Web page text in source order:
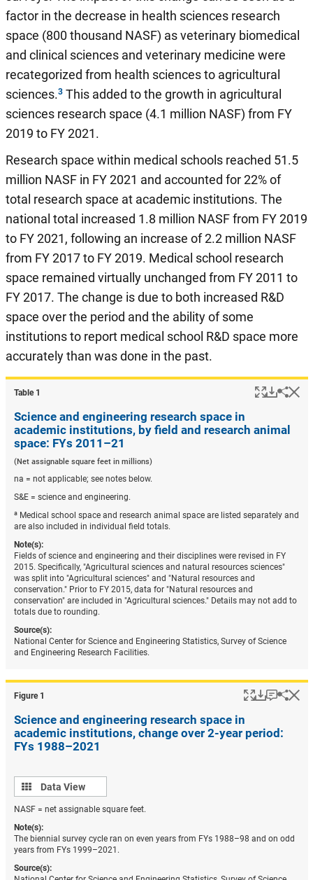
factor in the decrease in health sciences research
space (800 thousand NASF) as veterinary biomedical
and clinical sciences and veterinary medicine were
recategorized from health sciences to agricultural
sciences. This added to the growth in agricultural
sciences research space (4.1 million NASF) from FY
2019 to FY 2021.
Research space within medical schools reached 51.5
million NASF in FY 2021 and accounted for 22% of
total research space at academic institutions. The
national total increased 1.8 million NASF from FY 2019
to FY 2021, following an increase of 2.2 million NASF
from FY 2017 to FY 2019. Medical school research
space remained virtually unchanged from FY 2011 to
FY 2017. The change is due to both increased R&D
space over the period and the ability of some
institutions to report medical school R&D space more
accurately than was done in the past.
Table ​1 Popup
Science and engineering research space in
academic institutions, by field and research animal
space: FYs 2011–21
(Net assignable square feet in millions)
na = not applicable; see notes below.
S&E = science and engineering.
aMedical school space and research animal space are listed separately and
are also included in individual field totals.
Note(s):
Fields of science and engineering and their disciplines were revised in FY
2015. Specifically, "Agricultural sciences and natural resources sciences"
was split into "Agricultural sciences" and "Natural resources and
conservation." Prior to FY 2015, data for "Natural resources and
conservation" are included in "Agricultural sciences." Details may not add to
totals due to rounding.
Source(s):
National Center for Science and Engineering Statistics, Survey of Science
and Engineering Research Facilities.
Figure ​1 Popup
Science and engineering research space in
academic institutions, change over 2-year period:
FYs 1988–2021
Data
view
Data View
NASF = net assignable square feet.
Note(s):
The biennial survey cycle ran on even years from FYs 1988–98 and on odd
years from FYs 1999–2021.
Source(s):